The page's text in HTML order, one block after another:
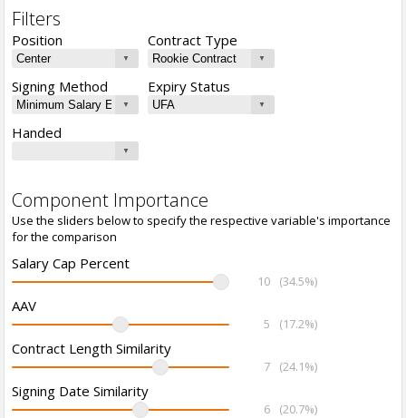
Filters
Position Contract Type
Signing Method Expiry Status
Handed
Component Importance
Use the sliders below to specify the respective variable's importance
for the comparison
Salary Cap Percent
10 (34.5%)
AAV
5 (17.2%)
Contract Length Similarity
7 (24.1%)
Signing Date Similarity
6 (20.7%)